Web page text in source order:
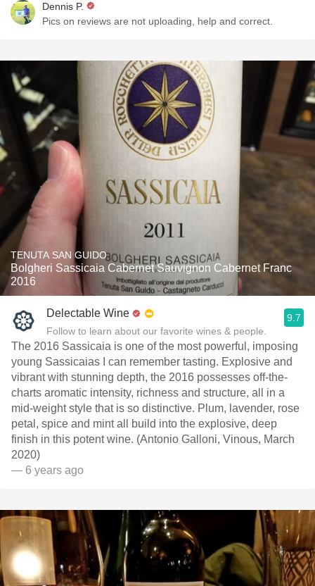
Dennis P.
Pics on reviews are not uploading, help and correct.
TENUTA SAN GUIDO
Bolgheri Sassicaia Cabernet Sauvignon Cabernet Franc
2016
Delectable Wine
Follow to learn about our favorite wines & people.
9.7
The 2016 Sassicaia is one of the most powerful, imposing
young Sassicaias I can remember tasting. Explosive and
vibrant with stunning depth, the 2016 possesses off-the-
charts aromatic intensity, richness and structure, all in a
mid-weight style that is so distinctive. Plum, lavender, rose
petal, spice and mint all build into the explosive, deep
finish in this potent wine. (Antonio Galloni, Vinous, March
2020)
— 6 years ago